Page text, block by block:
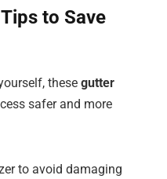
to Save
these gutter
safer and more
to avoid damaging